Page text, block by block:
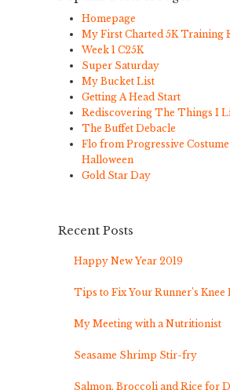
Homepage
My First Charted 5K Training
Week 1 C25K
Super Saturday
My Bucket List
Getting A Head Start
Rediscovering The Things I
The Buffet Debacle
Flo from Progressive
Halloween
Gold Star Day
Recent Posts
Happy New Year 2019
Tips to Fix Your Runner’s Knee
My Meeting with a Nutritionist
Seasame Shrimp Stir-fry
Salmon, Broccoli and Rice for